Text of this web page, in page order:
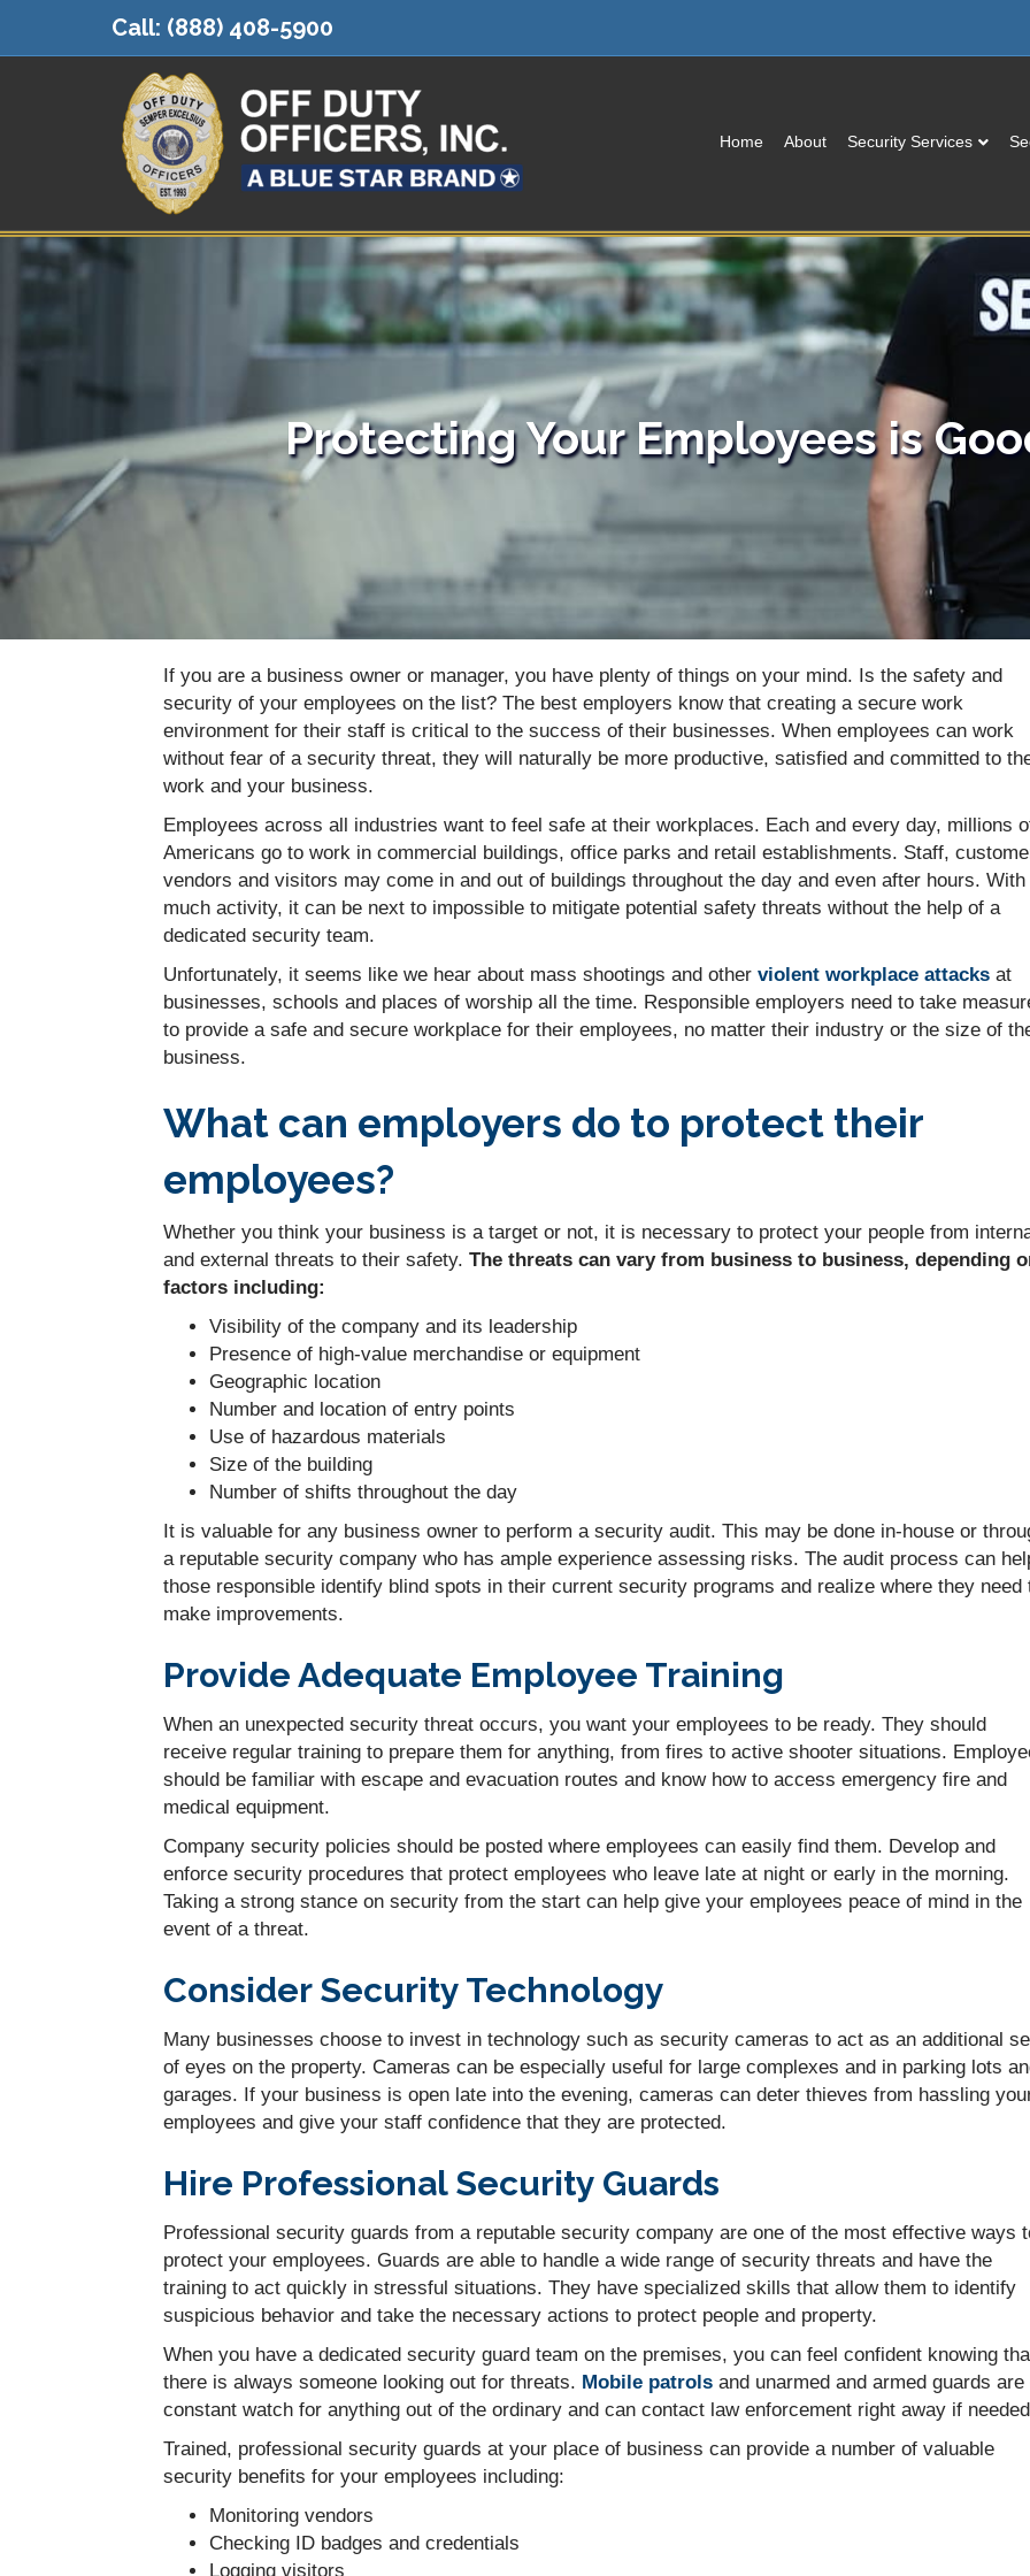
Call: (888) 408-5900
Home About Security Services
Protecting Your Employees is
If you are a business owner or manager, you have plenty of things on your mind. Is the safety and
security of your employees on the list? The best employers know that creating a secure work
environment for their staff is critical to the success of their businesses. When employees can work
without fear of a security threat, they will naturally be more productive, satisfied and committed to
work and your business.
Employees across all industries want to feel safe at their workplaces. Each and every day, millions
Americans go to work in commercial buildings, office parks and retail establishments. Staff,
vendors and visitors may come in and out of buildings throughout the day and even after hours. With
much activity, it can be next to impossible to mitigate potential safety threats without the help of a
dedicated security team.
Unfortunately, it seems like we hear about mass shootings and other violent workplace attacks at
businesses, schools and places of worship all the time. Responsible employers need to take
to provide a safe and secure workplace for their employees, no matter their industry or the size of
business.
What can employers do to protect their
employees?
Whether you think your business is a target or not, it is necessary to protect your people from
and external threats to their safety. The threats can vary from business to business, depending
factors including:
Visibility of the company and its leadership
Presence of high-value merchandise or equipment
Geographic location
Number and location of entry points
Use of hazardous materials
Size of the building
Number of shifts throughout the day
It is valuable for any business owner to perform a security audit. This may be done in-house or
a reputable security company who has ample experience assessing risks. The audit process can
those responsible identify blind spots in their current security programs and realize where they need
make improvements.
Provide Adequate Employee Training
When an unexpected security threat occurs, you want your employees to be ready. They should
receive regular training to prepare them for anything, from fires to active shooter situations.
should be familiar with escape and evacuation routes and know how to access emergency fire and
medical equipment.
Company security policies should be posted where employees can easily find them. Develop and
enforce security procedures that protect employees who leave late at night or early in the morning.
Taking a strong stance on security from the start can help give your employees peace of mind in the
event of a threat.
Consider Security Technology
Many businesses choose to invest in technology such as security cameras to act as an additional
of eyes on the property. Cameras can be especially useful for large complexes and in parking lots
garages. If your business is open late into the evening, cameras can deter thieves from hassling
employees and give your staff confidence that they are protected.
Hire Professional Security Guards
Professional security guards from a reputable security company are one of the most effective ways
protect your employees. Guards are able to handle a wide range of security threats and have the
training to act quickly in stressful situations. They have specialized skills that allow them to identify
suspicious behavior and take the necessary actions to protect people and property.
When you have a dedicated security guard team on the premises, you can feel confident knowing
there is always someone looking out for threats. Mobile patrols and unarmed and armed guards are
constant watch for anything out of the ordinary and can contact law enforcement right away if
Trained, professional security guards at your place of business can provide a number of valuable
security benefits for your employees including:
Monitoring vendors
Checking ID badges and credentials
Logging visitors